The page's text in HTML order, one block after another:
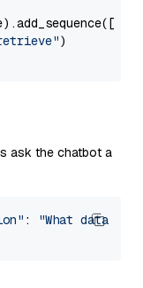
)
ask the chatbot a
:
"What data